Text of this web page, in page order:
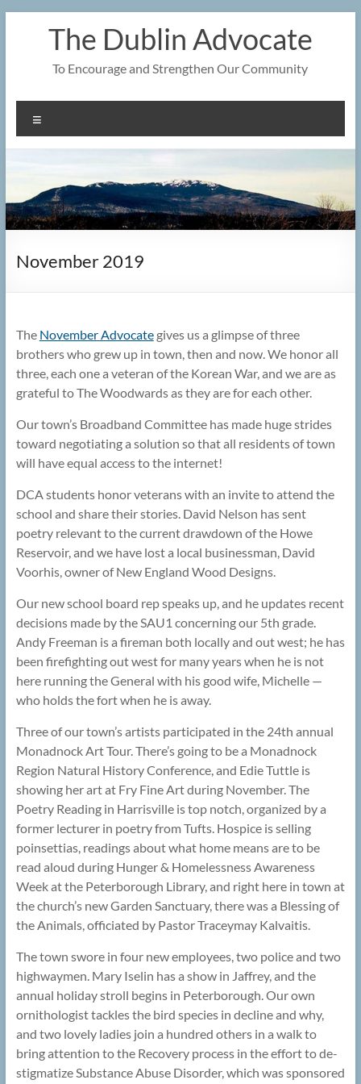
The Dublin Advocate
To Encourage and Strengthen Our Community
November 2019
The November Advocategives us a glimpse of three
brothers who grew up in town, then and now. We honor all
three, each one a veteran of the Korean War, and we are as
grateful to The Woodwards as they are for each other.
Our town’s Broadband Committee has made huge strides
toward negotiating a solution so that all residents of town
will have equal access to the internet!
DCA students honor veterans with an invite to attend the
school and share their stories. David Nelson has sent
poetry relevant to the current drawdown of the Howe
Reservoir, and we have lost a local businessman, David
Voorhis, owner of New England Wood Designs.
Our new school board rep speaks up, and he updates recent
decisions made by the SAU1 concerning our 5th grade.
Andy Freeman is a fireman both locally and out west; he has
been firefighting out west for many years when he is not
here running the General with his good wife, Michelle —
who holds the fort when he is away.
Three of our town’s artists participated in the 24th annual
Monadnock Art Tour. There’s going to be a Monadnock
Region Natural History Conference, and Edie Tuttle is
showing her art at Fry Fine Art during November. The
Poetry Reading in Harrisville is top notch, organized by a
former lecturer in poetry from Tufts. Hospice is selling
poinsettias, readings about what home means are to be
read aloud during Hunger & Homelessness Awareness
Week at the Peterborough Library, and right here in town at
the church’s new Garden Sanctuary, there was a Blessing of
the Animals, officiated by Pastor Traceymay Kalvaitis.
The town swore in four new employees, two police and two
highwaymen. Mary Iselin has a show in Jaffrey, and the
annual holiday stroll begins in Peterborough. Our own
ornithologist tackles the bird species in decline and why,
and two lovely ladies join a hundred others in a walk to
bring attention to the Recovery process in the effort to de-
stigmatize Substance Abuse Disorder, which was sponsored